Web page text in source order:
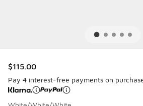
$115.00
Pay 4 interest-free payments on